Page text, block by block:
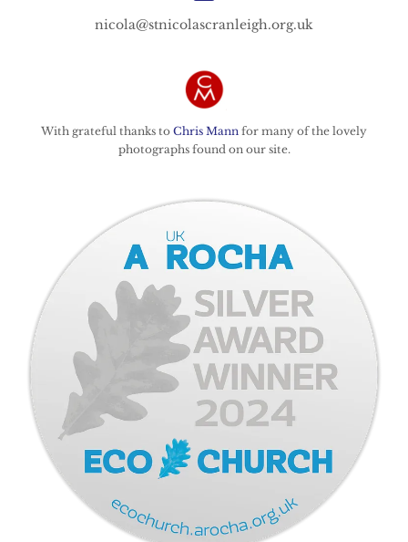
nicola@stnicolascranleigh.org.uk
With grateful thanks to Chris Mann for many of the lovely
photographs found on our site.